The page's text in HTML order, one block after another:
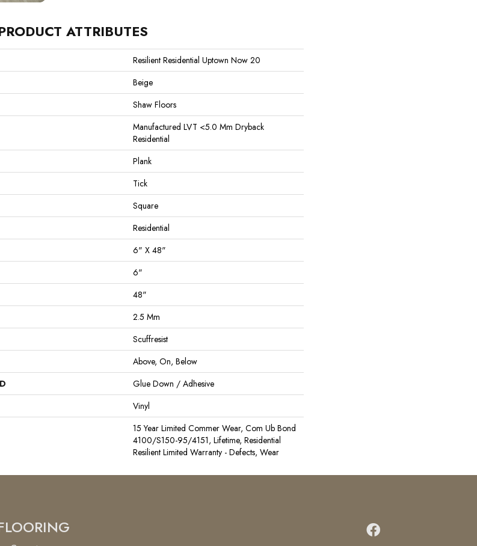
ATTRIBUTES
Resilient Residential Uptown Now 20
Beige
Shaw Floors
Manufactured LVT <5.0 Mm Dryback
Residential
Plank
Tick
Square
Residential
6" X 48"
6"
48"
2.5 Mm
Scuffresist
Above, On, Below
Glue Down / Adhesive
Vinyl
15 Year Limited Commer Wear, Com Ub Bond
4100/S150-95/4151, Lifetime, Residential
Resilient Limited Warranty - Defects, Wear